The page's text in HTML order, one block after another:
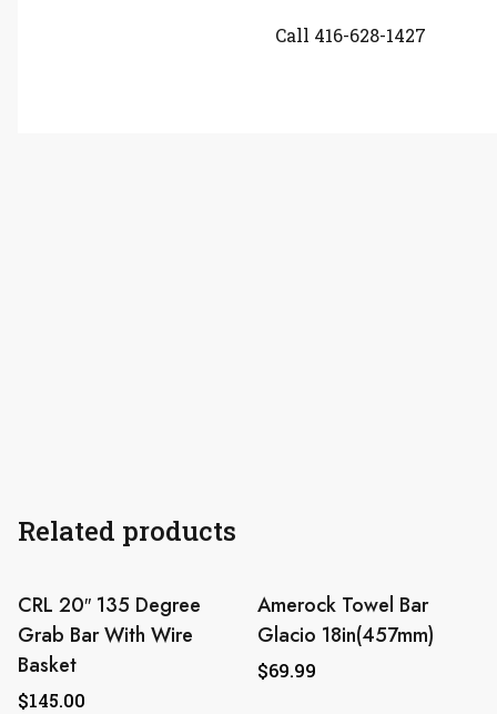
Call 416-628-1427
Related products
CRL 20″ 135 Degree
Grab Bar With Wire
Basket
$145.00
Amerock Towel Bar
Glacio 18in(457mm)
$69.99